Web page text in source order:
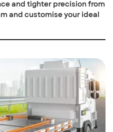
and tighter precision from
and customise your ideal